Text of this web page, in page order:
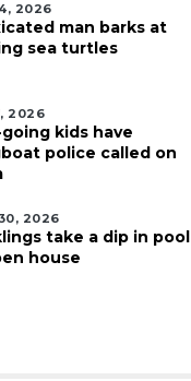
2026
man barks at
sea turtles
2026
kids have
police called on
2026
take a dip in pool
house